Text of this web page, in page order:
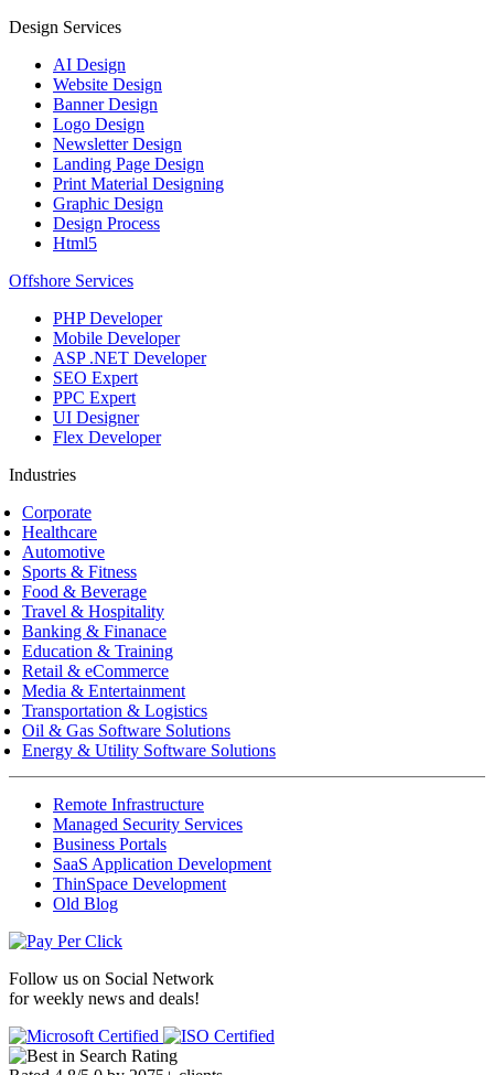
Design Services
AI Design
Website Design
Banner Design
Logo Design
Newsletter Design
Landing Page Design
Print Material Designing
Graphic Design
Design Process
Html5
Offshore Services
PHP Developer
Mobile Developer
ASP .NET Developer
SEO Expert
PPC Expert
UI Designer
Flex Developer
Industries
Corporate
Healthcare
Automotive
Sports & Fitness
Food & Beverage
Travel & Hospitality
Banking & Finanace
Education & Training
Retail & eCommerce
Media & Entertainment
Transportation & Logistics
Oil & Gas Software Solutions
Energy & Utility Software Solutions
Remote Infrastructure
Managed Security Services
Business Portals
SaaS Application Development
ThinSpace Development
Old Blog
Follow us on Social Network
for weekly news and deals!